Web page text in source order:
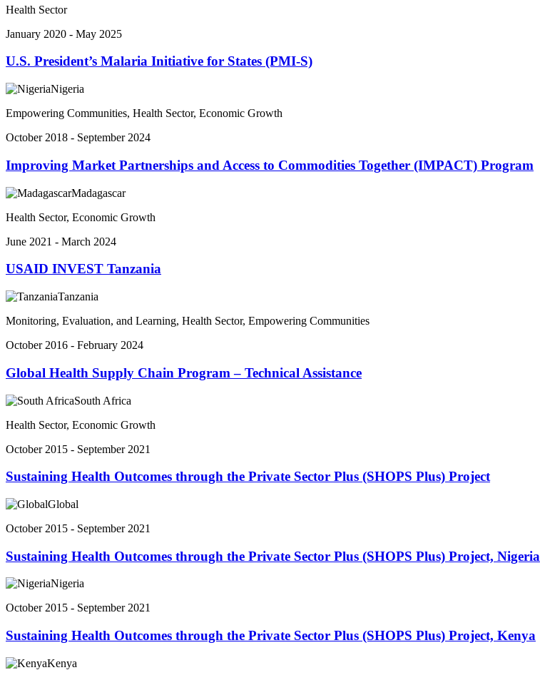
Health Sector
January 2020 - May 2025
U.S. President’s Malaria Initiative for States (PMI-S)
Nigeria
Empowering Communities, Health Sector, Economic Growth
October 2018 - September 2024
Improving Market Partnerships and Access to Commodities Together (IMPACT) Program
Madagascar
Health Sector, Economic Growth
June 2021 - March 2024
USAID INVEST Tanzania
Tanzania
Monitoring, Evaluation, and Learning, Health Sector, Empowering Communities
October 2016 - February 2024
Global Health Supply Chain Program – Technical Assistance
South Africa
Health Sector, Economic Growth
October 2015 - September 2021
Sustaining Health Outcomes through the Private Sector Plus (SHOPS Plus) Project
Global
October 2015 - September 2021
Sustaining Health Outcomes through the Private Sector Plus (SHOPS Plus) Project, Nigeria
Nigeria
October 2015 - September 2021
Sustaining Health Outcomes through the Private Sector Plus (SHOPS Plus) Project, Kenya
Kenya